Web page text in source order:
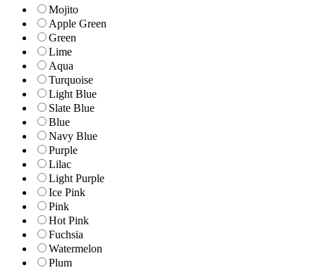
Mojito
Apple Green
Green
Lime
Aqua
Turquoise
Light Blue
Slate Blue
Blue
Navy Blue
Purple
Lilac
Light Purple
Ice Pink
Pink
Hot Pink
Fuchsia
Watermelon
Plum